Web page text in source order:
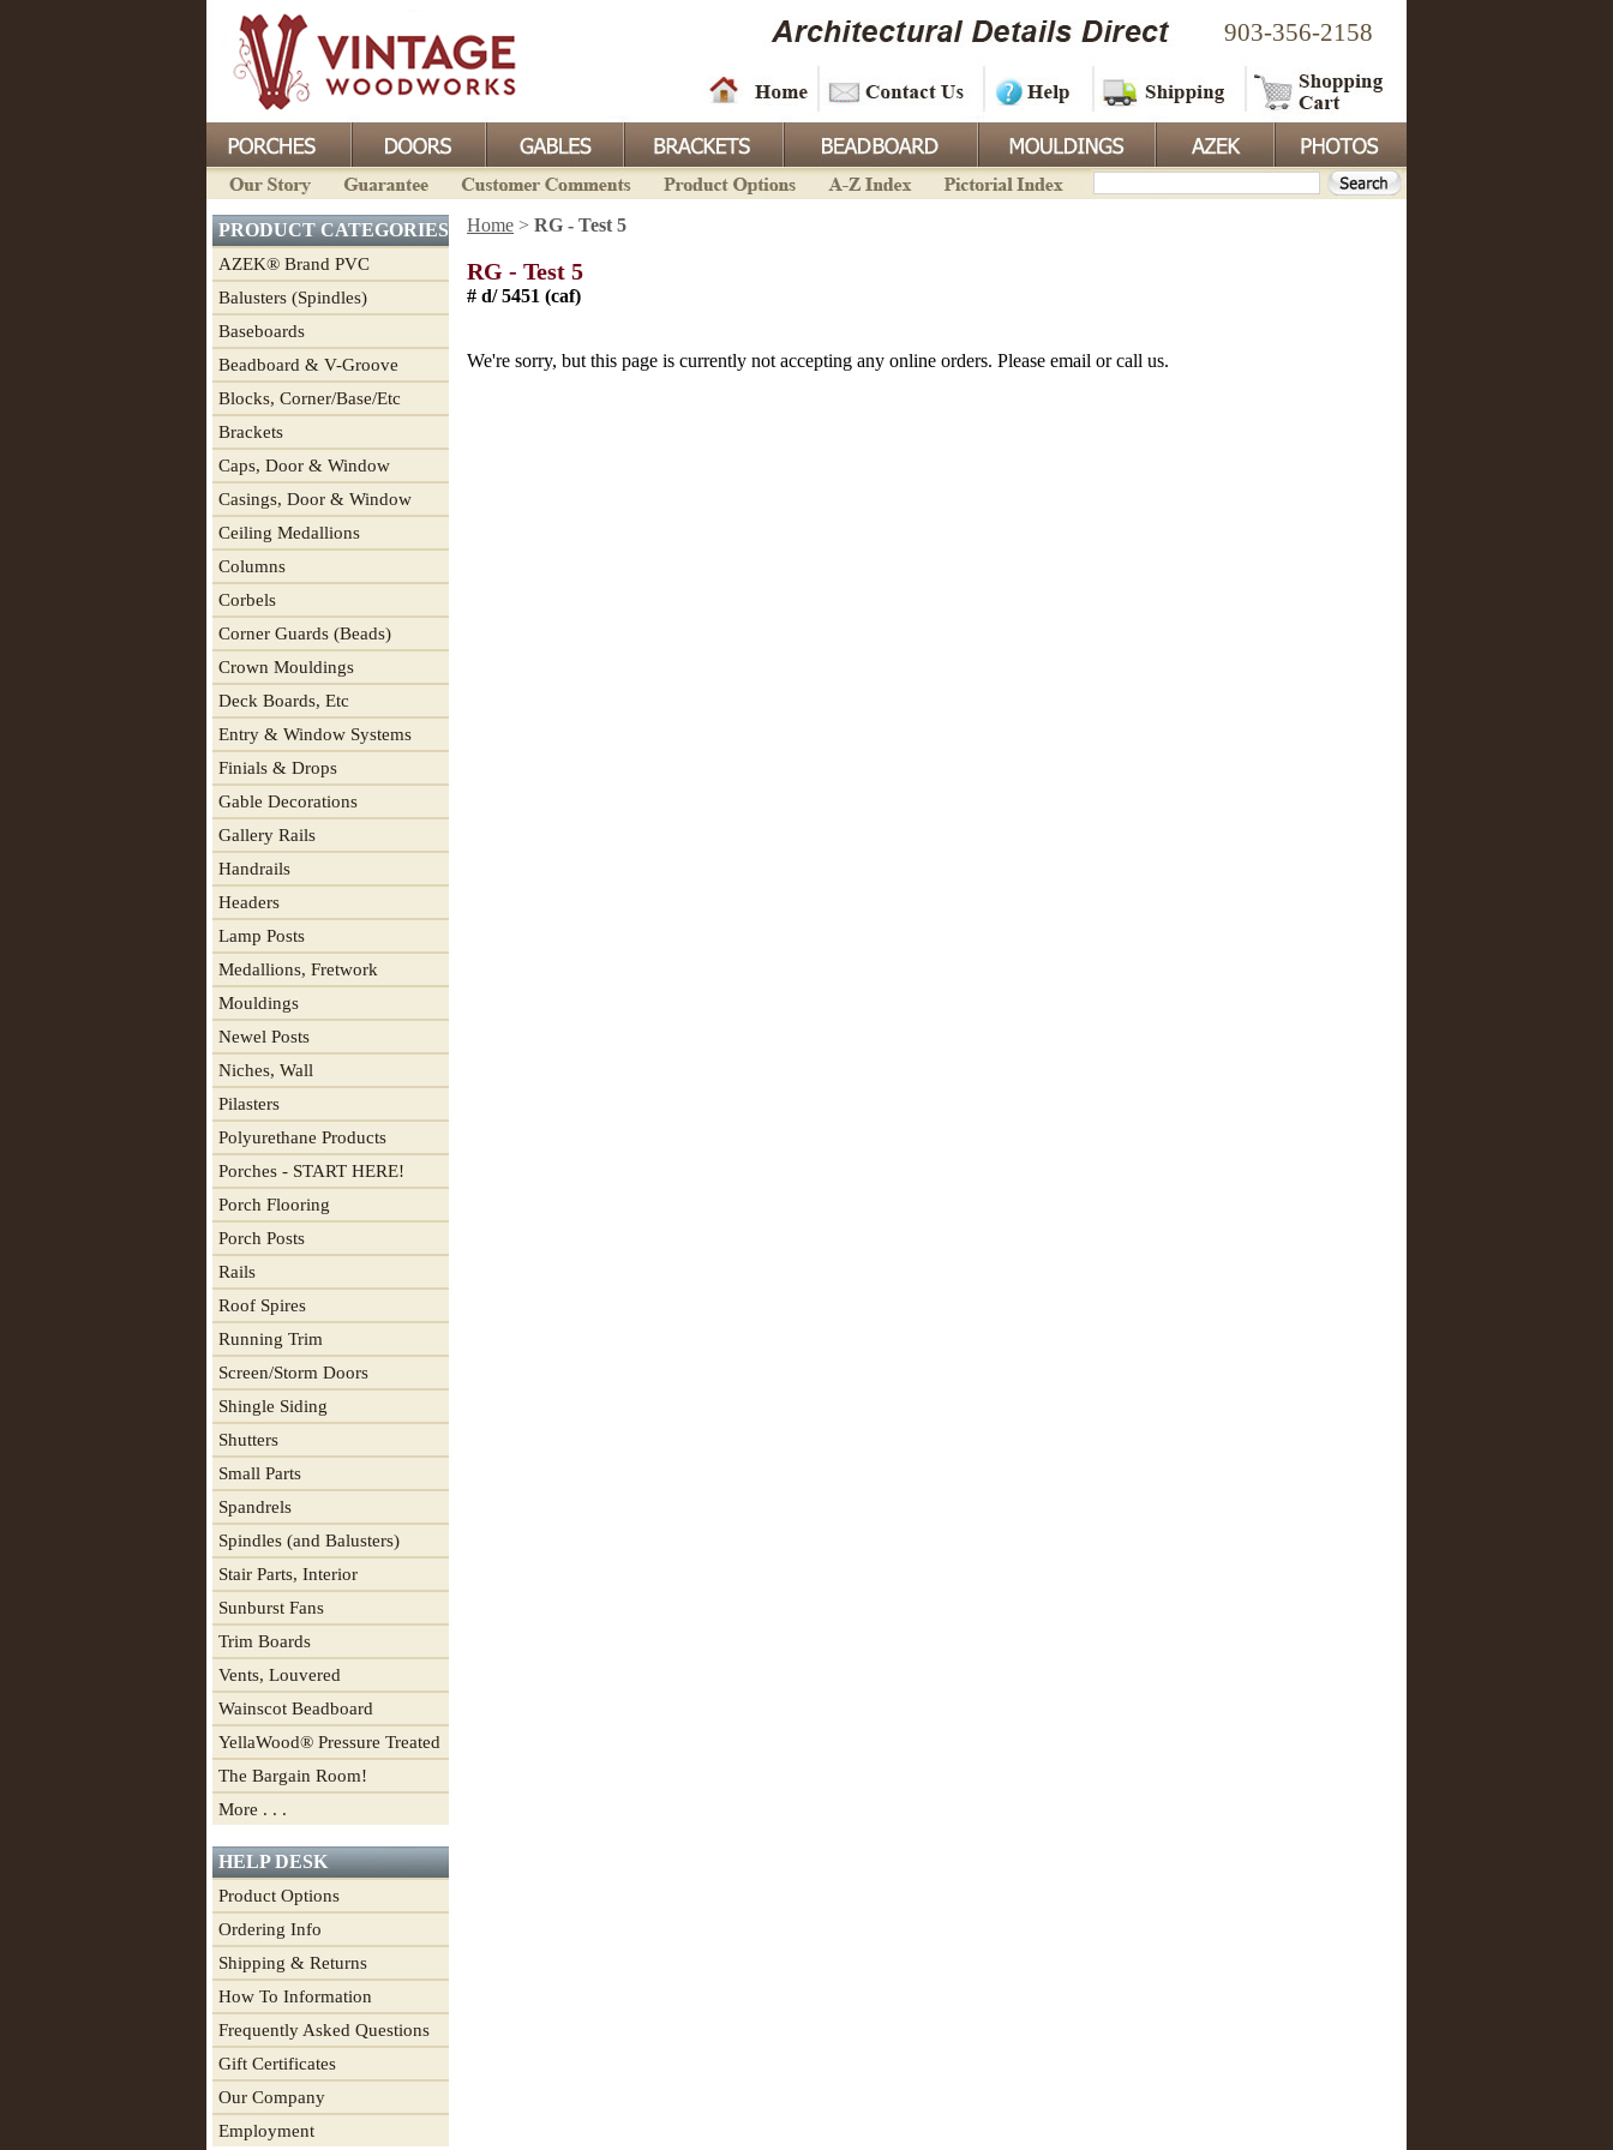
903-356-2158
PRODUCT CATEGORIES
AZEK® Brand PVC
Balusters (Spindles)
Baseboards
Beadboard & V-Groove
Blocks, Corner/Base/Etc
Brackets
Caps, Door & Window
Casings, Door & Window
Ceiling Medallions
Columns
Corbels
Corner Guards (Beads)
Crown Mouldings
Deck Boards, Etc
Entry & Window Systems
Finials & Drops
Gable Decorations
Gallery Rails
Handrails
Headers
Lamp Posts
Medallions, Fretwork
Mouldings
Newel Posts
Niches, Wall
Pilasters
Polyurethane Products
Porches - START HERE!
Porch Flooring
Porch Posts
Rails
Roof Spires
Running Trim
Screen/Storm Doors
Shingle Siding
Shutters
Small Parts
Spandrels
Spindles (and Balusters)
Stair Parts, Interior
Sunburst Fans
Trim Boards
Vents, Louvered
Wainscot Beadboard
YellaWood® Pressure Treated
The Bargain Room!
More . . .
HELP DESK
Product Options
Ordering Info
Shipping & Returns
How To Information
Frequently Asked Questions
Gift Certificates
Our Company
Employment
Home > RG - Test 5
RG - Test 5
# d/ 5451 (caf)
We're sorry, but this page is currently not accepting any online orders. Please email or call us.